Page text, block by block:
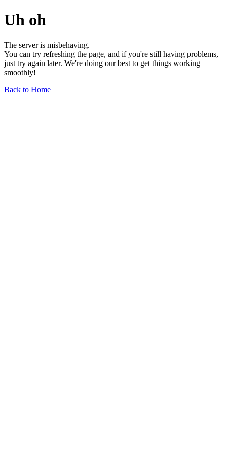
Uh oh
The server is misbehaving.
You can try refreshing the page, and if you're still having problems,
just try again later. We're doing our best to get things working
smoothly!
Back to Home